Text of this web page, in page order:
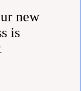
new
is